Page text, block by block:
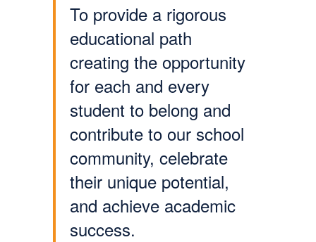
To provide a rigorous
educational path
creating the opportunity
for each and every
student to belong and
contribute to our school
community, celebrate
their unique potential,
and achieve academic
success.